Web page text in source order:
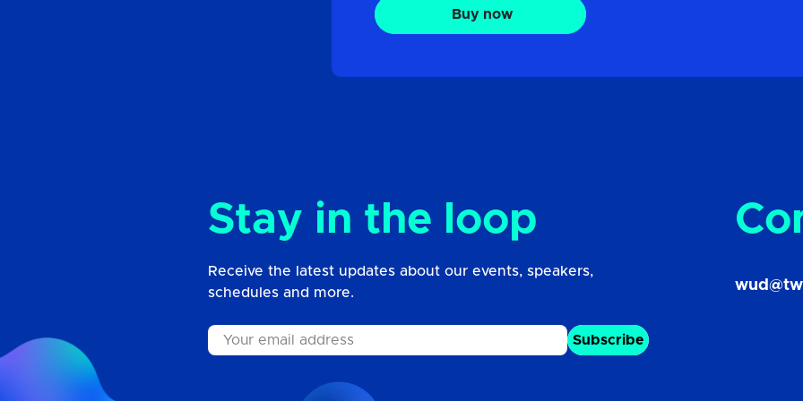
Buy now
Stay in the loop
Receive the latest updates about our events, speakers,
schedules and more.
Subscribe